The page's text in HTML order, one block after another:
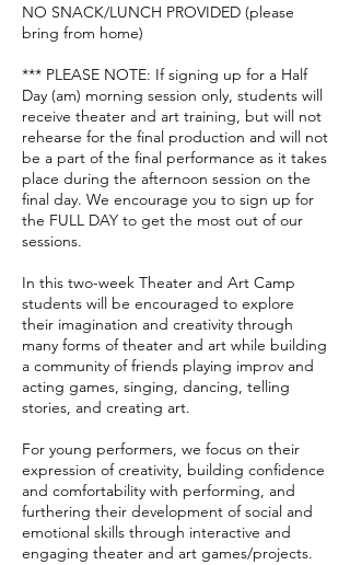
NO SNACK/LUNCH PROVIDED (please
bring from home)
*** PLEASE NOTE: If signing up for a Half
Day (am) morning session only, students will
receive theater and art training, but will not
rehearse for the final production and will not
be a part of the final performance as it takes
place during the afternoon session on the
final day. We encourage you to sign up for
the FULL DAY to get the most out of our
sessions.
In this two-week Theater and Art Camp
students will be encouraged to explore
their imagination and creativity through
many forms of theater and art while building
a community of friends playing improv and
acting games, singing, dancing, telling
stories, and creating art.
For young performers, we focus on their
expression of creativity, building confidence
and comfortability with performing, and
furthering their development of social and
emotional skills through interactive and
engaging theater and art games/projects.